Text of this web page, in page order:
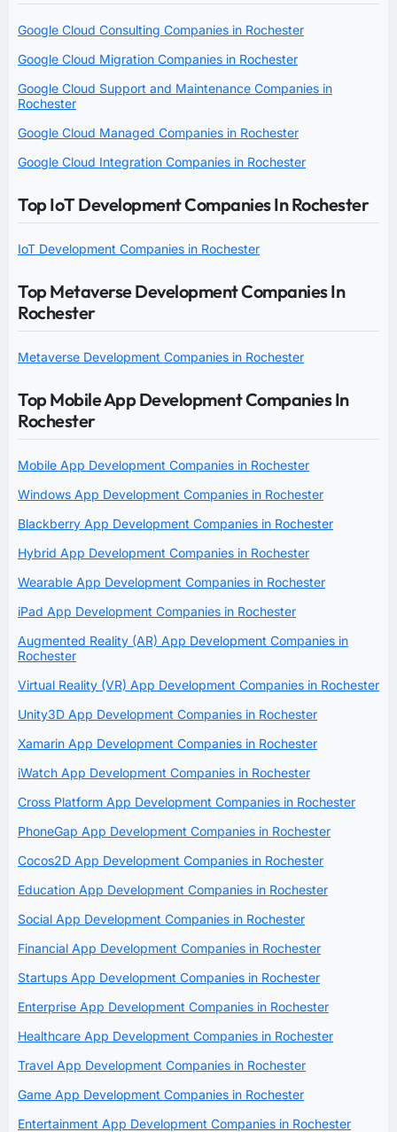
Google Cloud Consulting Companies in Rochester
Google Cloud Migration Companies in Rochester
Google Cloud Support and Maintenance Companies in
Rochester
Google Cloud Managed Companies in Rochester
Google Cloud Integration Companies in Rochester
Top IoT Development Companies In Rochester
IoT Development Companies in Rochester
Top Metaverse Development Companies In
Rochester
Metaverse Development Companies in Rochester
Top Mobile App Development Companies In
Rochester
Mobile App Development Companies in Rochester
Windows App Development Companies in Rochester
Blackberry App Development Companies in Rochester
Hybrid App Development Companies in Rochester
Wearable App Development Companies in Rochester
iPad App Development Companies in Rochester
Augmented Reality (AR) App Development Companies in
Rochester
Virtual Reality (VR) App Development Companies in Rochester
Unity3D App Development Companies in Rochester
Xamarin App Development Companies in Rochester
iWatch App Development Companies in Rochester
Cross Platform App Development Companies in Rochester
PhoneGap App Development Companies in Rochester
Cocos2D App Development Companies in Rochester
Education App Development Companies in Rochester
Social App Development Companies in Rochester
Financial App Development Companies in Rochester
Startups App Development Companies in Rochester
Enterprise App Development Companies in Rochester
Healthcare App Development Companies in Rochester
Travel App Development Companies in Rochester
Game App Development Companies in Rochester
Entertainment App Development Companies in Rochester